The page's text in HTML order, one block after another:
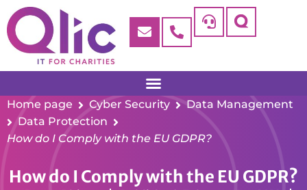
Home page Cyber Security
Data Management
Data Protection
How do I Comply with the EU GDPR?
How do I Comply with the EU GDPR?